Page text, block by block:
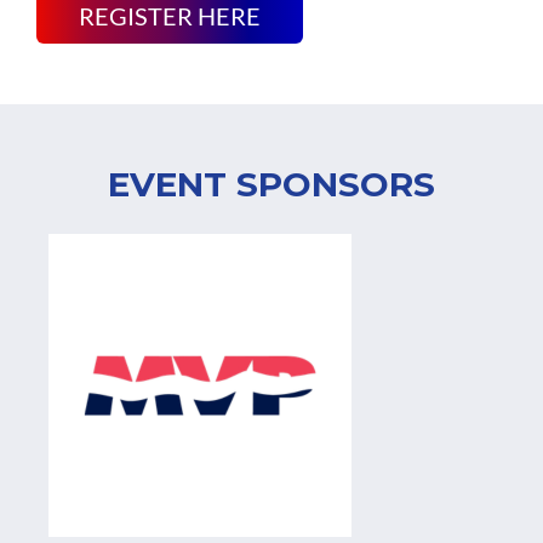
REGISTER HERE
EVENT SPONSORS